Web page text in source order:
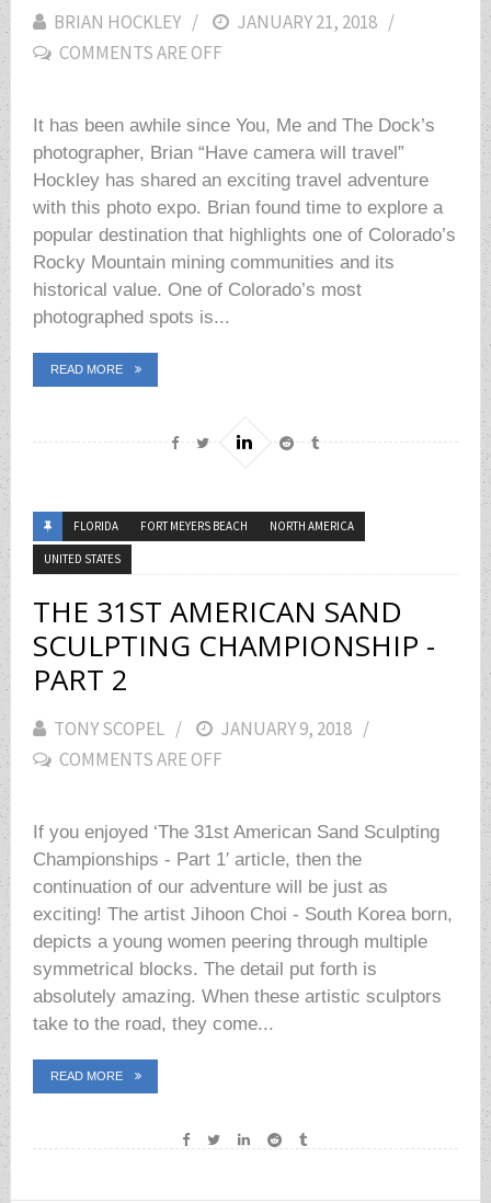
BRIAN HOCKLEY
POSTED
JANUARY 21, 2018
COMMENTS ARE OFF
It has been awhile since You, Me and The Dock’s
photographer, Brian “Have camera will travel”
Hockley has shared an exciting travel adventure
with this photo expo. Brian found time to explore a
popular destination that highlights one of Colorado’s
Rocky Mountain mining communities and its
historical value. One of Colorado’s most
photographed spots is...
READ MORE
FLORIDA FORT MEYERS BEACH NORTH AMERICA
UNITED STATES
THE 31ST AMERICAN SAND
SCULPTING CHAMPIONSHIP -
PART 2
TONY SCOPEL
POSTED
ON
JANUARY 9, 2018
COMMENTS ARE OFF
If you enjoyed ‘The 31st American Sand Sculpting
Championships - Part 1′ article, then the
continuation of our adventure will be just as
exciting! The artist Jihoon Choi - South Korea born,
depicts a young women peering through multiple
symmetrical blocks. The detail put forth is
absolutely amazing. When these artistic sculptors
take to the road, they come...
READ MORE